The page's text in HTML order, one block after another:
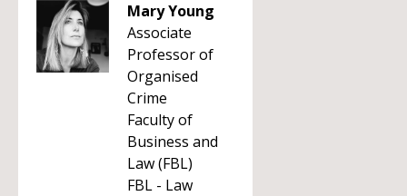
Mary Young
Associate
Professor of
Organised
Crime
Faculty of
Business and
Law (FBL)
FBL - Law